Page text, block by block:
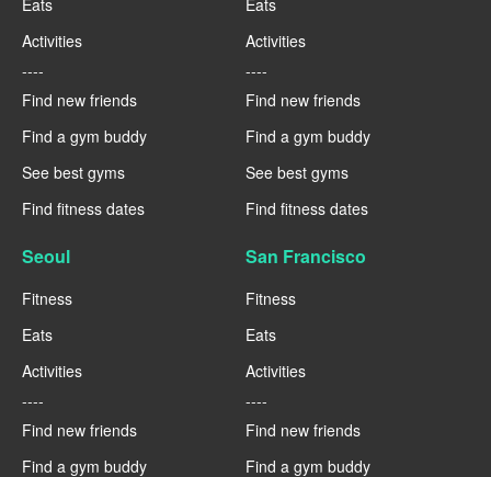
Activities
----
Find new friends
Find a gym buddy
See best gyms
Find fitness dates
Activities
----
Find new friends
Find a gym buddy
See best gyms
Find fitness dates
Seoul
Fitness
Eats
Activities
----
Find new friends
Find a gym buddy
San Francisco
Fitness
Eats
Activities
----
Find new friends
Find a gym buddy